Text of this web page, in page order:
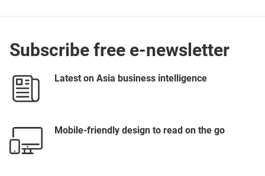
Subscribe free e-newsletter
Latest on Asia business intelligence
Mobile-friendly design to read on the go